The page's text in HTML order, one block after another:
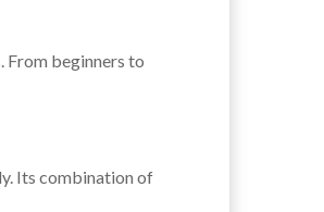
From beginners to
Its combination of